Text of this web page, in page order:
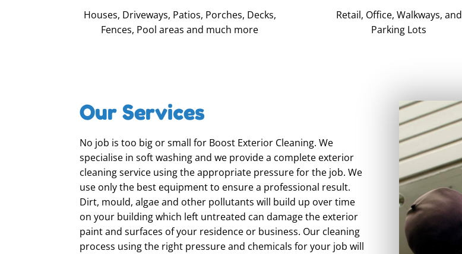
Houses, Driveways, Patios, Porches, Decks,
Fences, Pool areas and much more
Retail, Office, Walkways, and
Parking Lots
Our Services
No job is too big or small for Boost Exterior Cleaning. We
specialise in soft washing and we provide a complete exterior
cleaning service using the appropriate pressure for the job. We
use only the best equipment to ensure a professional result.
Dirt, mould, algae and other pollutants will build up over time
on your building which left untreated can damage the exterior
paint and surfaces of your residence or business. Our cleaning
process using the right pressure and chemicals for your job will